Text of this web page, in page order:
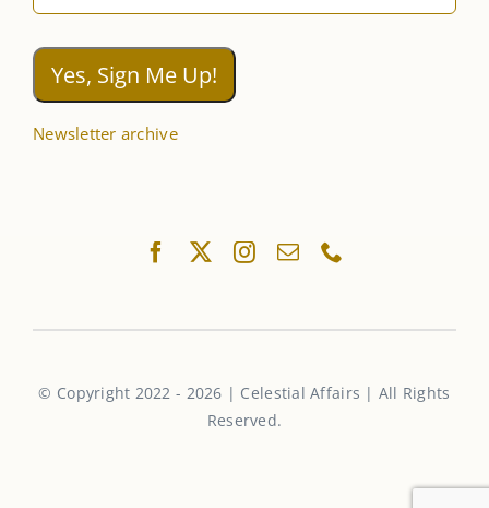
Newsletter archive
© Copyright 2022 - 2026 | Celestial Affairs | All Rights
Reserved.